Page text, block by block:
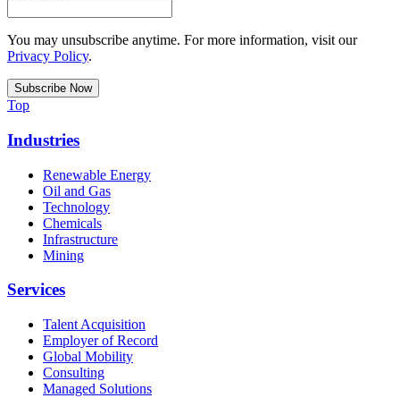
You may unsubscribe anytime. For more information, visit our
Privacy Policy.
Top
Industries
Renewable Energy
Oil and Gas
Technology
Chemicals
Infrastructure
Mining
Services
Talent Acquisition
Employer of Record
Global Mobility
Consulting
Managed Solutions